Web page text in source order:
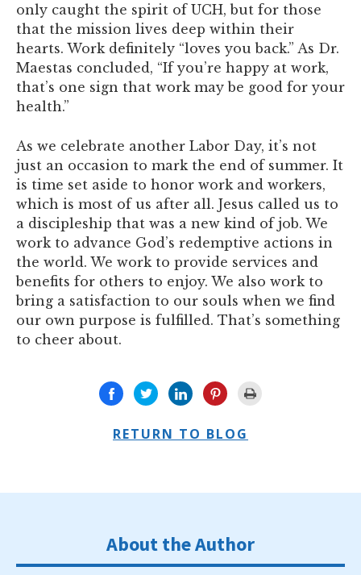
only caught the spirit of UCH, but for those
that the mission lives deep within their
hearts. Work definitely “loves you back.” As Dr.
Maestas concluded, “If you’re happy at work,
that’s one sign that work may be good for your
health.”
As we celebrate another Labor Day, it’s not
just an occasion to mark the end of summer. It
is time set aside to honor work and workers,
which is most of us after all. Jesus called us to
a discipleship that was a new kind of job. We
work to advance God’s redemptive actions in
the world. We work to provide services and
benefits for others to enjoy. We also work to
bring a satisfaction to our souls when we find
our own purpose is fulfilled. That’s something
to cheer about.
RETURN TO BLOG
About the Author